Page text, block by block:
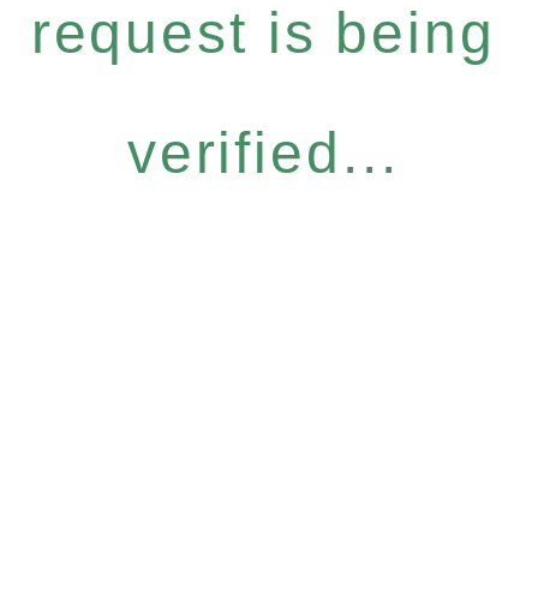
request is being
verified...